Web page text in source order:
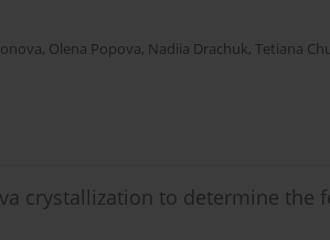
, Olena Popova, Nadiia Drachuk, Tetiana
crystallization to determine the